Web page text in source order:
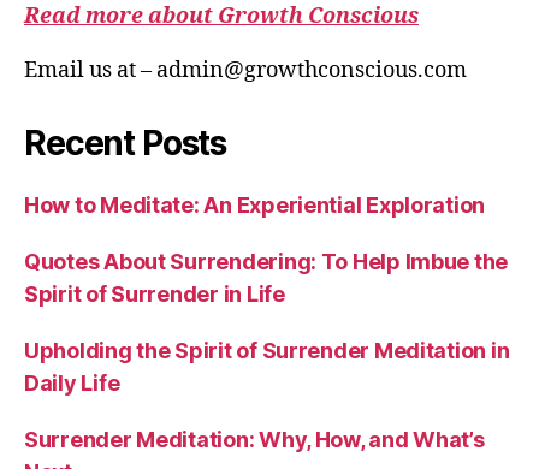
Read more about Growth Conscious
Email us at – admin@growthconscious.com
Recent Posts
How to Meditate: An Experiential Exploration
Quotes About Surrendering: To Help Imbue the
Spirit of Surrender in Life
Upholding the Spirit of Surrender Meditation in
Daily Life
Surrender Meditation: Why, How, and What’s